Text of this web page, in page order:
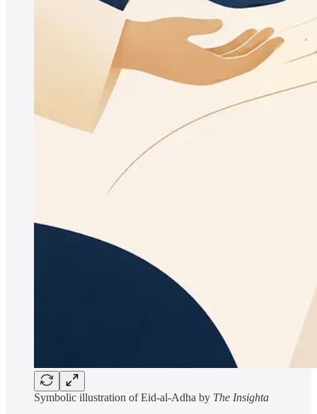
Symbolic illustration of Eid-al-Adha by The Insighta